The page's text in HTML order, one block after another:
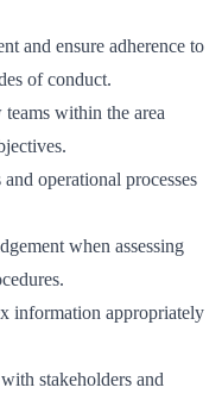
and ensure adherence to
of conduct.
within the area
operational processes
when assessing
information appropriately
stakeholders and